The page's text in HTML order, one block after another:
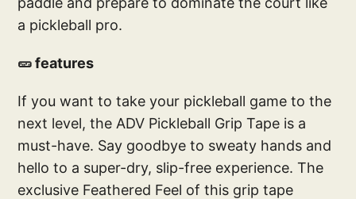
a pickleball pro.
🥒 features
If you want to take your pickleball game to the
next level, the ADV Pickleball Grip Tape is a
must-have. Say goodbye to sweaty hands and
hello to a super-dry, slip-free experience. The
exclusive Feathered Feel of this grip tape